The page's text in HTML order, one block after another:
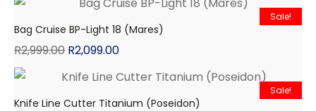
Sale!
Bag Cruise BP-Light 18 (Mares)
R2,999.00 R2,099.00
Sale!
Knife Line Cutter Titanium (Poseidon)